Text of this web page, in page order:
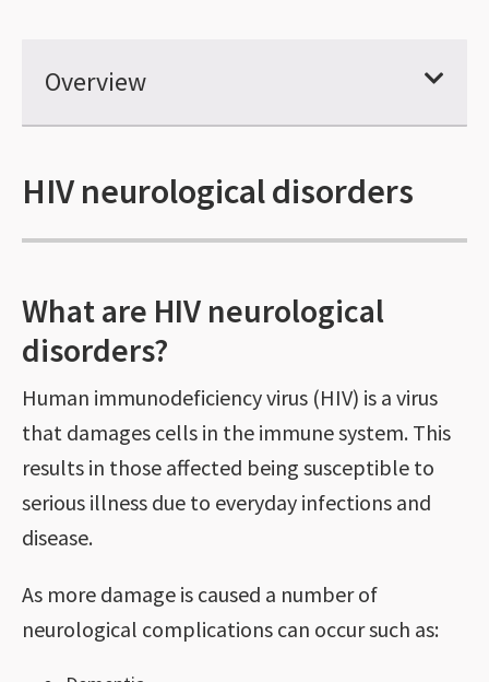
Overview
HIV neurological disorders
What are HIV neurological
disorders?
Human immunodeficiency virus (HIV) is a virus
that damages cells in the immune system. This
results in those affected being susceptible to
serious illness due to everyday infections and
disease.
As more damage is caused a number of
neurological complications can occur such as: